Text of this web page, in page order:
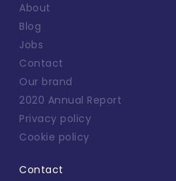
About
Blog
Jobs
Contact
Our brand
2020 Annual Report
Privacy policy
Cookie policy
Contact